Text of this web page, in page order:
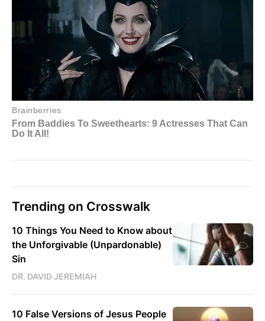
Trending on Crosswalk
10 Things You Need to Know about
the Unforgivable (Unpardonable)
Sin
DR. DAVID JEREMIAH
10 False Versions of Jesus People